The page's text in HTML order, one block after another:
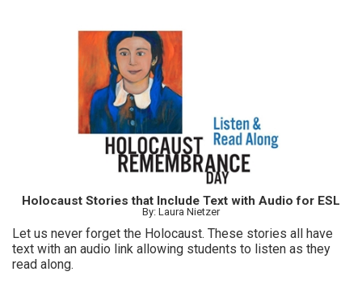
Holocaust Stories that Include Text with Audio for ESL
By: Laura Nietzer
Let us never forget the Holocaust. These stories all have
text with an audio link allowing students to listen as they
read along.